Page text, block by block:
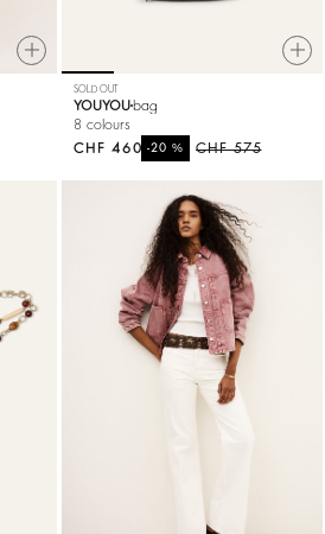
SOLD OUT
YOUYOU bag
8 colours
CHF 575
-20%
CHF 460